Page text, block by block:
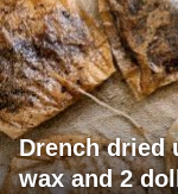
Drench dried
wax and 2